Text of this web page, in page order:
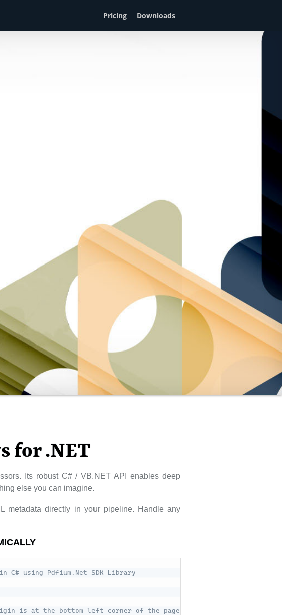
Pricing Downloads
for .NET
Its robust C# / VB.NET API enables deep
else you can imagine.
metadata directly in your pipeline. Handle any
C# using Pdfium.Net SDK Library
is at the bottom left corner of the page.